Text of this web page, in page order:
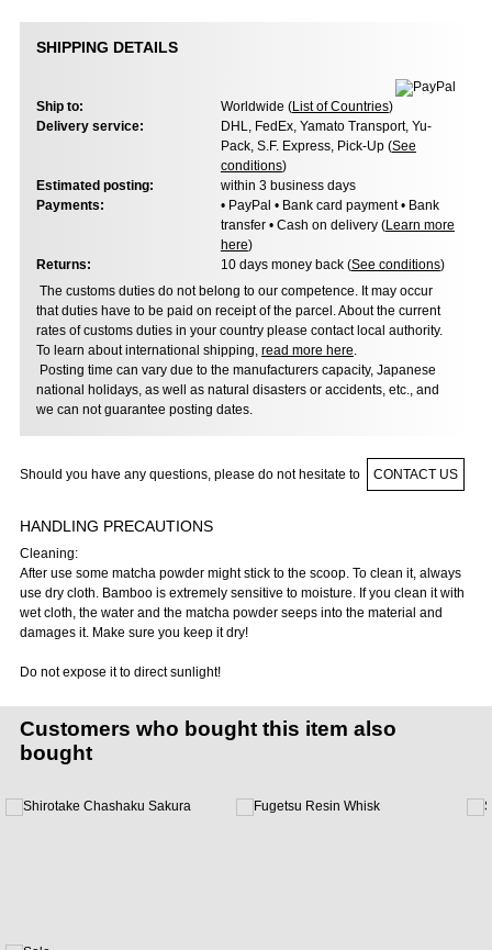
SHIPPING DETAILS
Ship to: Worldwide (List of Countries)
Delivery service:
DHL, FedEx, Yamato Transport, Yu-
Pack, S.F. Express, Pick-Up (See
conditions)
Estimated posting:
within 3 business days
Payments:
• PayPal • Bank card payment • Bank
transfer • Cash on delivery (Learn more
here)
Returns:
10 days money back (See conditions)
The customs duties do not belong to our competence. It may occur
that duties have to be paid on receipt of the parcel. About the current
rates of customs duties in your country please contact local authority.
To learn about international shipping, read more here.
Posting time can vary due to the manufacturers capacity, Japanese
national holidays, as well as natural disasters or accidents, etc., and
we can not guarantee posting dates.
Should you have any questions, please do not hesitate to CONTACT US
HANDLING PRECAUTIONS
Cleaning:
After use some matcha powder might stick to the scoop. To clean it, always
use dry cloth. Bamboo is extremely sensitive to moisture. If you clean it with
wet cloth, the water and the matcha powder seeps into the material and
damages it. Make sure you keep it dry!
Do not expose it to direct sunlight!
Customers who bought this item also
bought